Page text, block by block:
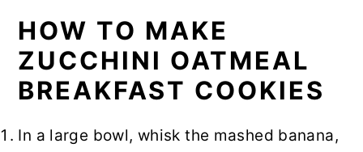
HOW TO MAKE
ZUCCHINI OATMEAL
BREAKFAST COOKIES
In a large bowl, whisk the mashed banana,